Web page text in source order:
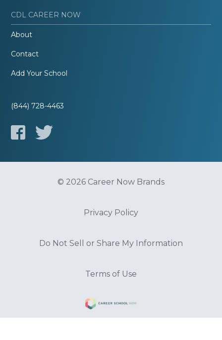
CDL CAREER NOW
About
Contact
Add Your School
(844) 728-4463
© 2026 Career Now Brands
Privacy Policy
Do Not Sell or Share My Information
Terms of Use